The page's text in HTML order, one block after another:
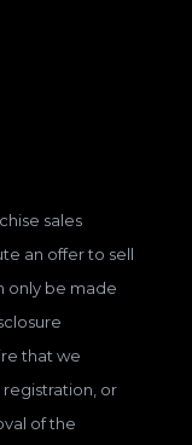
sales
an offer to sell
only be made
that we
registration, or
of the